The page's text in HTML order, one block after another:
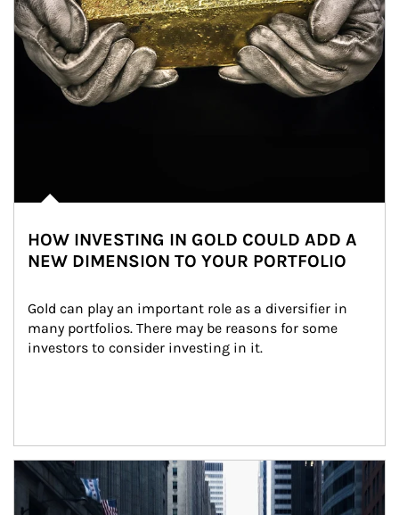
HOW INVESTING IN GOLD COULD ADD A
NEW DIMENSION TO YOUR PORTFOLIO
Gold can play an important role as a diversifier in
many portfolios. There may be reasons for some
investors to consider investing in it.
Article Image